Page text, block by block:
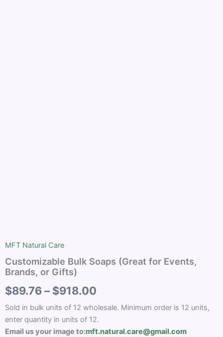
MFT Natural Care
Customizable Bulk Soaps (Great for Events,
Brands, or Gifts)
$89.76– $918.00
Sold in bulk units of 12 wholesale. Minimum order is 12 units,
enter quantity in units of 12.
Email us your image to:mft.natural.care@gmail.com